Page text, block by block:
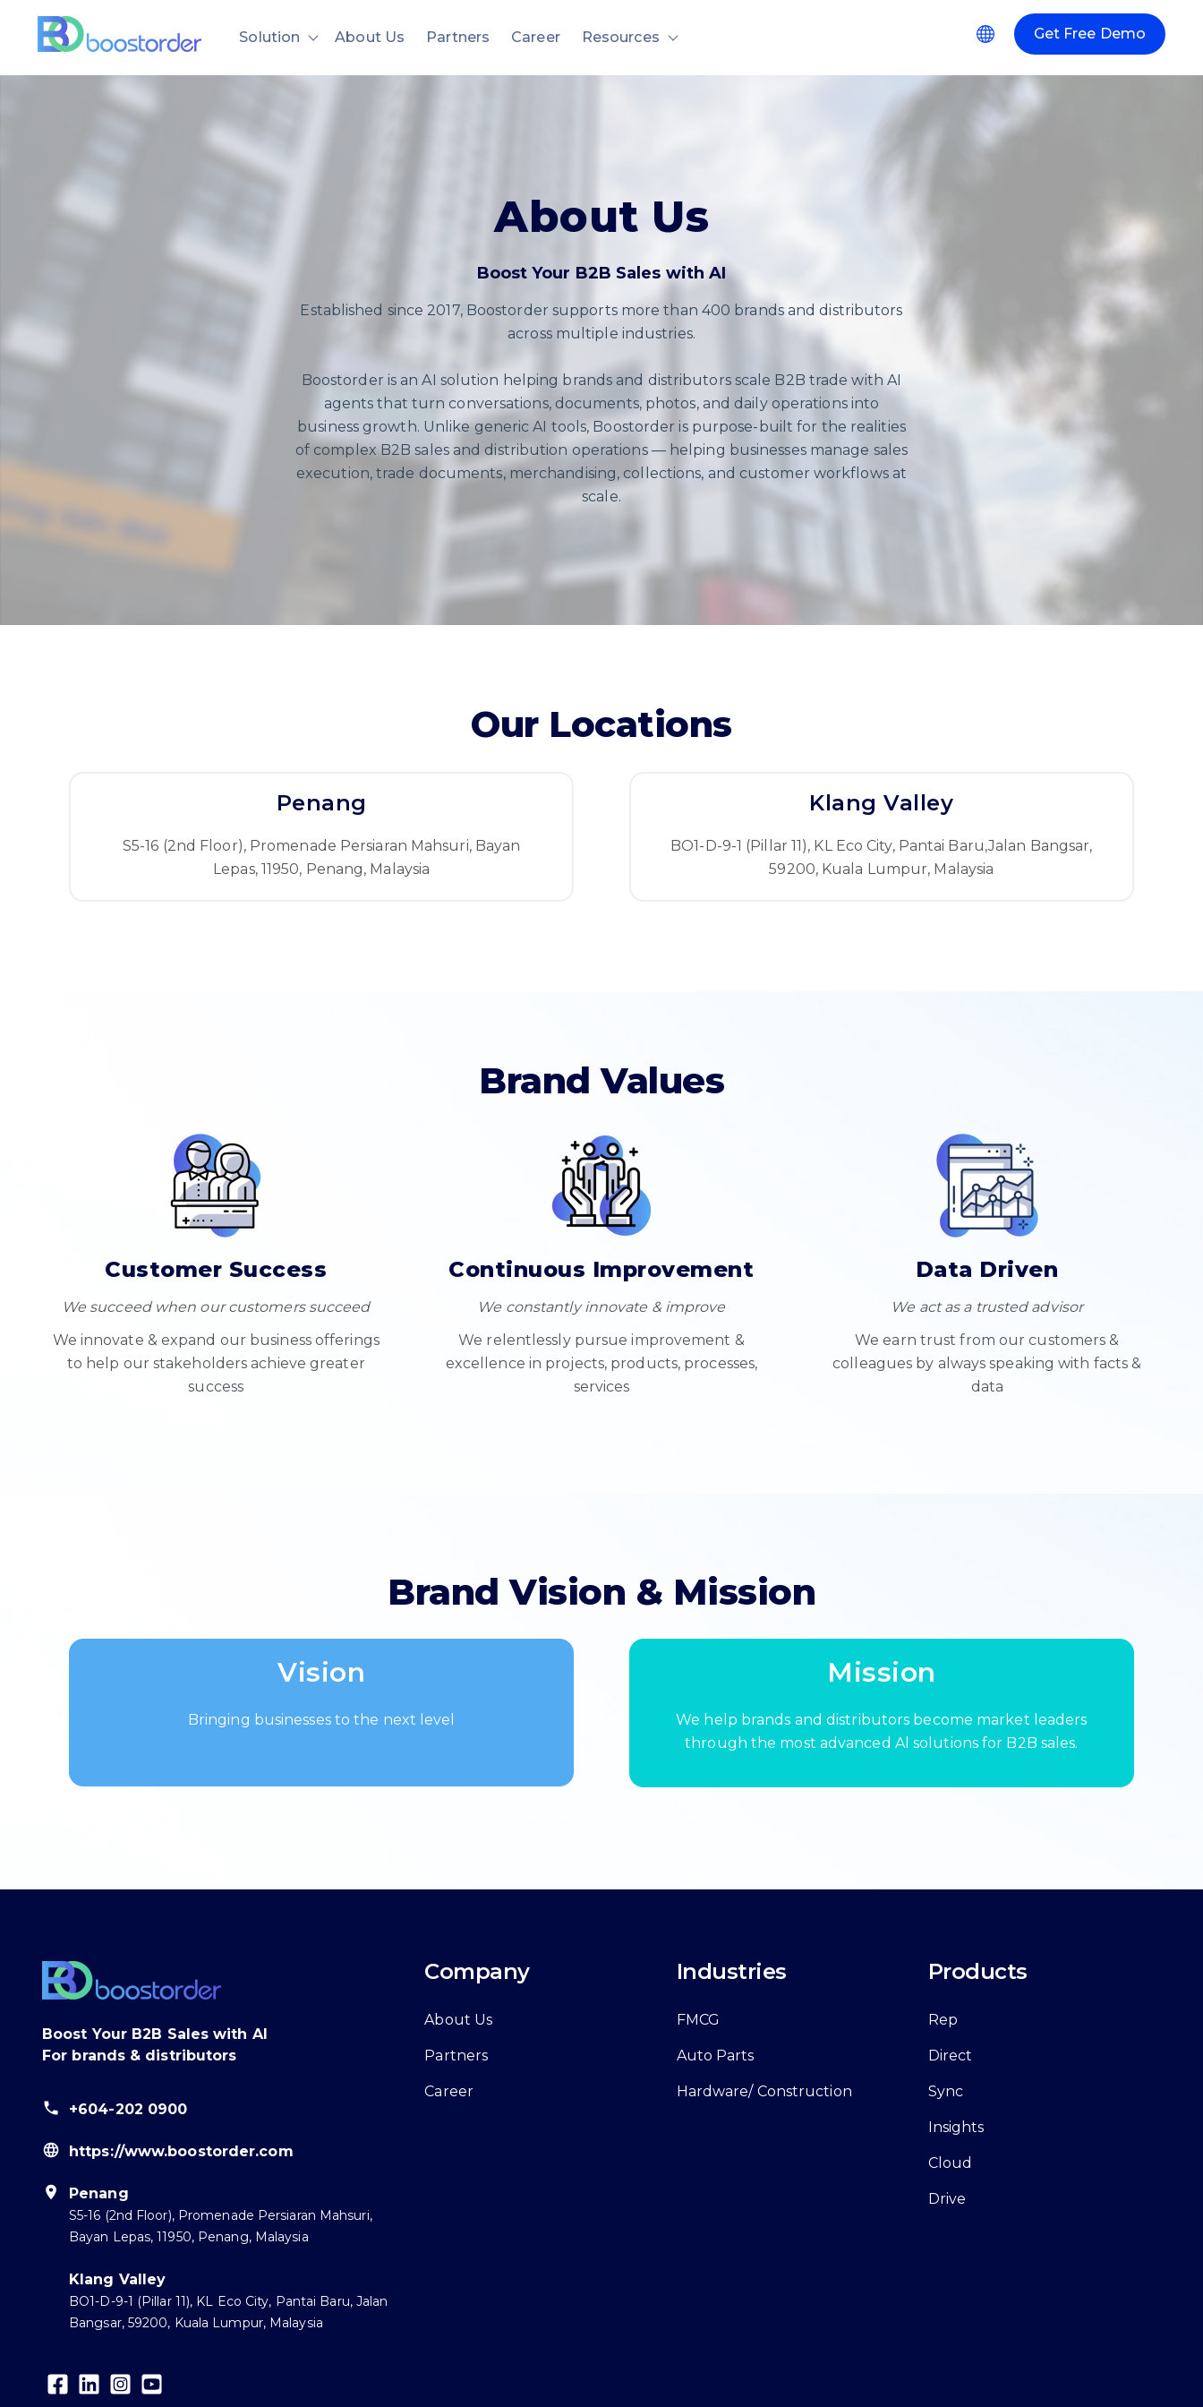
Solution Show submenu for Solution
About Us Partners Career Resources Show submenu for Resources Get Free Demo
About Us
Boost Your B2B Sales with AI
Established since 2017, Boostorder supports more than 400 brands and distributors
across multiple industries.
Boostorder is an AI solution helping brands and distributors scale B2B trade with AI
agents that turn conversations, documents, photos, and daily operations into
business growth. Unlike generic AI tools, Boostorder is purpose-built for the realities
of complex B2B sales and distribution operations — helping businesses manage sales
execution, trade documents, merchandising, collections, and customer workflows at
scale.
Our Locations
Penang
S5-16 (2nd Floor), Promenade Persiaran Mahsuri, Bayan
Lepas, 11950, Penang, Malaysia
Klang Valley
BO1-D-9-1 (Pillar 11), KL Eco City, Pantai Baru,Jalan Bangsar,
59200, Kuala Lumpur, Malaysia
Brand Values
Customer Success
We succeed when our customers succeed
We innovate & expand our business offerings
to help our stakeholders achieve greater
success
Continuous Improvement
We constantly innovate & improve
We relentlessly pursue improvement &
excellence in projects, products, processes,
services
Data Driven
We act as a trusted advisor
We earn trust from our customers &
colleagues by always speaking with facts &
data
Brand Vision & Mission
Vision
Bringing businesses to the next level
Mission
We help brands and distributors become market leaders
through the most advanced Al solutions for B2B sales.
Boost Your B2B Sales with AI
For brands & distributors
+604-202 0900
https://www.boostorder.com
Penang
S5-16 (2nd Floor), Promenade Persiaran Mahsuri,
Bayan Lepas, 11950, Penang, Malaysia
Klang Valley
BO1-D-9-1 (Pillar 11), KL Eco City, Pantai Baru, Jalan
Bangsar, 59200, Kuala Lumpur, Malaysia
Company
About Us
Partners
Career
Industries
FMCG
Auto Parts
Hardware/ Construction
Products
Rep
Direct
Sync
Insights
Cloud
Drive